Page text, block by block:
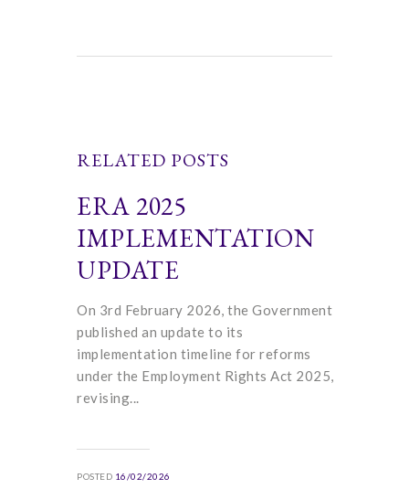
RELATED POSTS
ERA 2025
IMPLEMENTATION
UPDATE
On 3rd February 2026, the Government
published an update to its
implementation timeline for reforms
under the Employment Rights Act 2025,
revising...
POSTED 16/02/2026